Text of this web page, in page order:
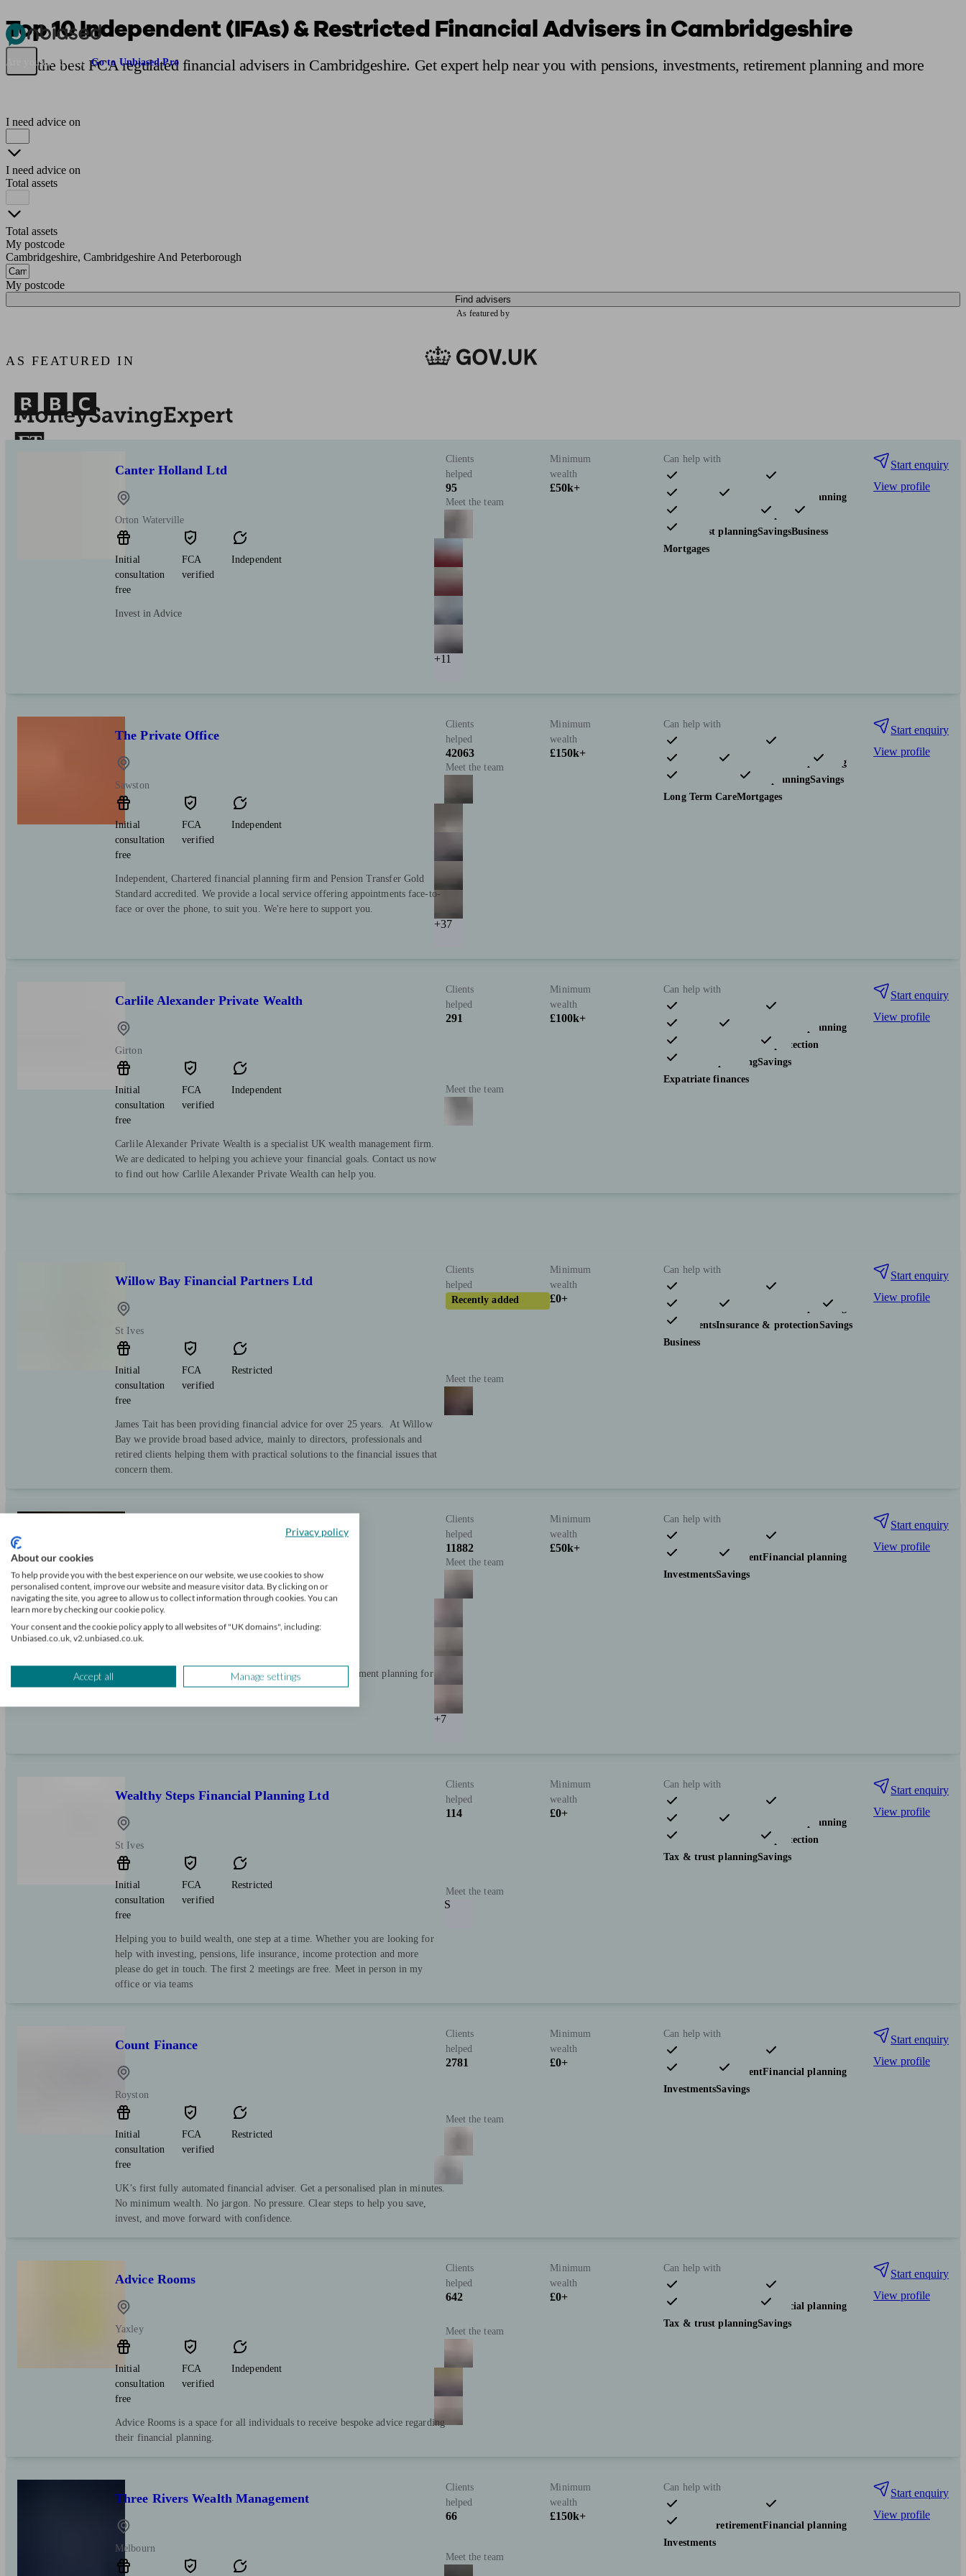
Pensions & Retirement
Are you an adviser? Go to Unbiased Pro
Top 10 Independent (IFAs) & Restricted Financial Advisers in Cambridgeshire
Find the best FCA regulated financial advisers in Cambridgeshire. Get expert help near you with pensions, investments, retirement planning and more
I need advice on
I need advice on
Total assets
Total assets
My postcode
Cambridgeshire, Cambridgeshire And Peterborough
My postcode
Find advisers
As featured by
AS FEATURED IN
Canter Holland Ltd
Orton Waterville
Initial
consultation
free
FCA
verified
Independent
Invest in Advice
Clients
helped
95
Minimum
wealth
£50k+
Meet the team
+11
Can help with
Pensions & retirement
Financial planning
Investments
Insurance & protection
Tax & trust planningSavingsBusiness
Mortgages
Start enquiry
View profile
The Private Office
Sawston
Initial
consultation
free
FCA
verified
Independent
Independent, Chartered financial planning firm and Pension Transfer Gold
Standard accredited. We provide a local service offering appointments face-to-
face or over the phone, to suit you. We're here to support you.
Clients
helped
42063
Minimum
wealth
£150k+
Meet the team
+37
Can help with
Pensions & retirement
Financial planning
Investments
Tax & trust planningSavings
Long Term CareMortgages
Start enquiry
View profile
Carlile Alexander Private Wealth
Girton
Initial
consultation
free
FCA
verified
Independent
Carlile Alexander Private Wealth is a specialist UK wealth management firm.
We are dedicated to helping you achieve your financial goals. Contact us now
to find out how Carlile Alexander Private Wealth can help you.
Clients
helped
291
Minimum
wealth
£100k+
Meet the team
Can help with
Pensions & retirement
Financial planning
Investments
Insurance & protection
Tax & trust planningSavings
Expatriate finances
Start enquiry
View profile
Willow Bay Financial Partners Ltd
St Ives
Initial
consultation
free
FCA
verified
Restricted
James Tait has been providing financial advice for over 25 years. At Willow
Bay we provide broad based advice, mainly to directors, professionals and
retired clients helping them with practical solutions to the financial issues that
concern them.
Clients
helped
Recently added
Minimum
wealth
£0+
Meet the team
Can help with
Pensions & retirement
Financial planning
InvestmentsInsurance & protectionSavings
Business
Start enquiry
View profile
Cambourne
consultation
Expert financial advice on pensions, investments and retirement planning for
local individuals and business owners.
Clients
helped
11882
Minimum
wealth
£50k+
Meet the team
+7
Can help with
Pensions & retirementFinancial planning
InvestmentsSavings
Start enquiry
View profile
Wealthy Steps Financial Planning Ltd
St Ives
Initial
consultation
free
FCA
verified
Restricted
Helping you to build wealth, one step at a time. Whether you are looking for
help with investing, pensions, life insurance, income protection and more
please do get in touch. The first 2 meetings are free. Meet in person in my
office or via teams
Clients
helped
114
Minimum
wealth
£0+
Meet the team
S
Can help with
Pensions & retirement
Financial planning
Investments
Insurance & protection
Tax & trust planningSavings
Start enquiry
View profile
Count Finance
Royston
Initial
consultation
free
FCA
verified
Restricted
UK’s first fully automated financial adviser. Get a personalised plan in minutes.
No minimum wealth. No jargon. No pressure. Clear steps to help you save,
invest, and move forward with confidence.
Clients
helped
2781
Minimum
wealth
£0+
Meet the team
Can help with
Pensions & retirementFinancial planning
InvestmentsSavings
Start enquiry
View profile
Advice Rooms
Yaxley
Initial
consultation
free
FCA
verified
Independent
Advice Rooms is a space for all individuals to receive bespoke advice regarding
their financial planning.
Clients
helped
642
Minimum
wealth
£0+
Meet the team
Can help with
Pensions & retirementFinancial planning
Tax & trust planningSavings
Start enquiry
View profile
Three Rivers Wealth Management
Melbourn
Clients
helped
66
Minimum
wealth
£150k+
Meet the team
Can help with
Pensions & retirementFinancial planning
Investments
Start enquiry
View profile
Privacy policy
About our cookies
To help provide you with the best experience on our website, we use cookies to show
personalised content, improve our website and measure visitor data. By clicking on or
navigating the site, you agree to allow us to collect information through cookies. You can
learn more by checking our cookie policy.
Your consent and the cookie policy apply to all websites of "UK domains", including:
Unbiased.co.uk, v2.unbiased.co.uk.
Accept all Manage settings